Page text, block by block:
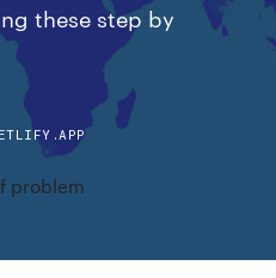
these step by
problem